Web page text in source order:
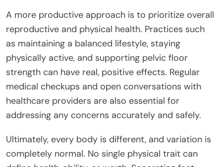
A more productive approach is to prioritize overall
reproductive and physical health. Practices such
as maintaining a balanced lifestyle, staying
physically active, and supporting pelvic floor
strength can have real, positive effects. Regular
medical checkups and open conversations with
healthcare providers are also essential for
addressing any concerns accurately and safely.
Ultimately, every body is different, and variation is
completely normal. No single physical trait can